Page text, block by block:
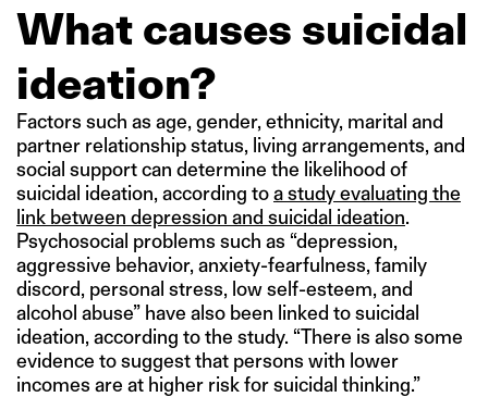
What causes suicidal
ideation?
Factors such as age, gender, ethnicity, marital and
partner relationship status, living arrangements, and
social support can determine the likelihood of
suicidal ideation, according toa study evaluating the
link between depression and suicidal ideation.
Psychosocial problems such as “depression,
aggressive behavior, anxiety-fearfulness, family
discord, personal stress, low self-esteem, and
alcohol abuse” have also been linked to suicidal
ideation, according to the study. “There is also some
evidence to suggest that persons with lower
incomes are at higher risk for suicidal thinking.”